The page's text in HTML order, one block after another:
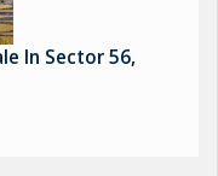
In Sector 56,